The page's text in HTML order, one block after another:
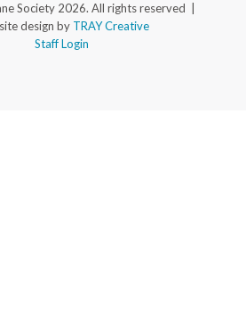
Society 2026. All rights reserved |
design by TRAY Creative
Staff Login